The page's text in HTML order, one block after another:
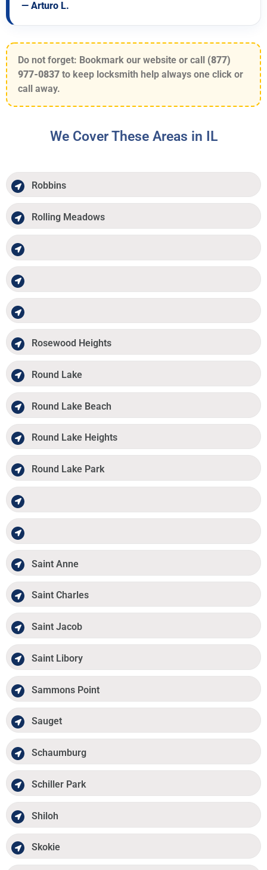
— Arturo L.
Do not forget: Bookmark our website or call (877)
977-0837 to keep locksmith help always one click or
call away.
We Cover These Areas in IL
Robbins
Rolling Meadows
Rosewood Heights
Round Lake
Round Lake Beach
Round Lake Heights
Round Lake Park
Saint Anne
Saint Charles
Saint Jacob
Saint Libory
Sammons Point
Sauget
Schaumburg
Schiller Park
Shiloh
Skokie